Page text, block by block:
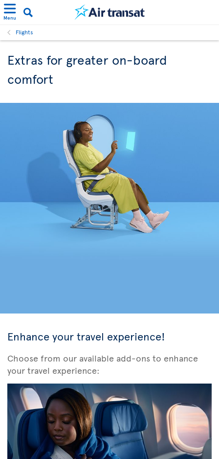
Menu
Flights
Extras for greater on-board
comfort
Enhance your travel experience!
Choose from our available add-ons to enhance
your travel experience: